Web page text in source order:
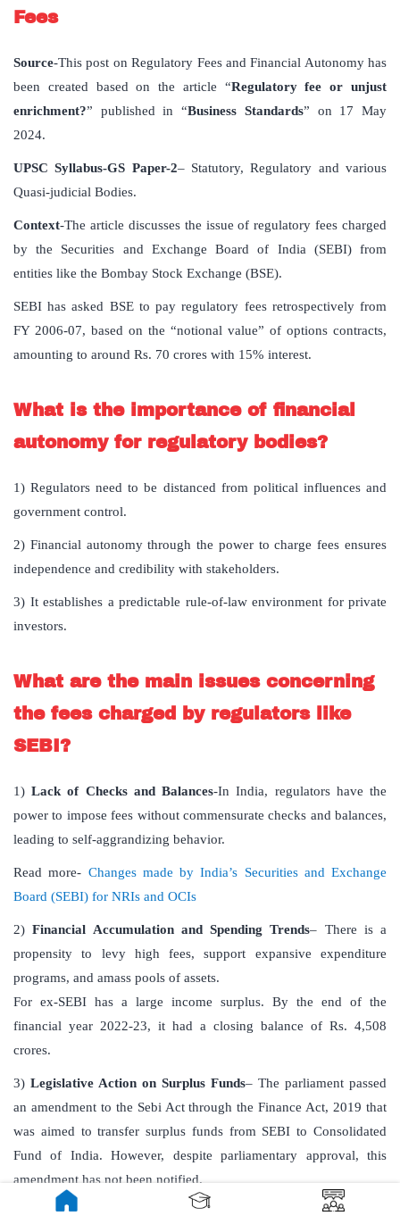
Fees
Source-This post on Regulatory Fees and Financial Autonomy has
been created based on the article “Regulatory fee or unjust
enrichment?” published in “Business Standards” on 17 May
2024.
UPSC Syllabus-GS Paper-2– Statutory, Regulatory and various
Quasi-judicial Bodies.
Context-The article discusses the issue of regulatory fees charged
by the Securities and Exchange Board of India (SEBI) from
entities like the Bombay Stock Exchange (BSE).
SEBI has asked BSE to pay regulatory fees retrospectively from
FY 2006-07, based on the “notional value” of options contracts,
amounting to around Rs. 70 crores with 15% interest.
What is the importance of financial
autonomy for regulatory bodies?
1) Regulators need to be distanced from political influences and
government control.
2) Financial autonomy through the power to charge fees ensures
independence and credibility with stakeholders.
3) It establishes a predictable rule-of-law environment for private
investors.
What are the main issues concerning
the fees charged by regulators like
SEBI?
1) Lack of Checks and Balances-In India, regulators have the
power to impose fees without commensurate checks and balances,
leading to self-aggrandizing behavior.
Read more- Changes made by India’s Securities and Exchange
Board (SEBI) for NRIs and OCIs
2)Financial Accumulation and Spending Trends– There is a
propensity to levy high fees, support expansive expenditure
programs, and amass pools of assets.
For ex-SEBI has a large income surplus. By the end of the
financial year 2022-23, it had a closing balance of Rs. 4,508
crores.
3) Legislative Action on Surplus Funds– The parliament passed
an amendment to the Sebi Act through the Finance Act, 2019 that
was aimed to transfer surplus funds from SEBI to Consolidated
Fund of India. However, despite parliamentary approval, this
amendment has not been notified.